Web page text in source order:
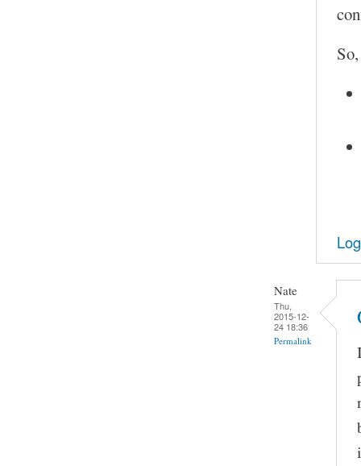
Nate
Thu,
2015-12-
24 18:36
Permalink